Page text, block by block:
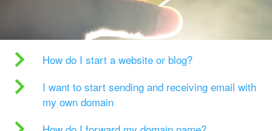
How do I start a website or blog?
I want to start sending and receiving email with
my own domain